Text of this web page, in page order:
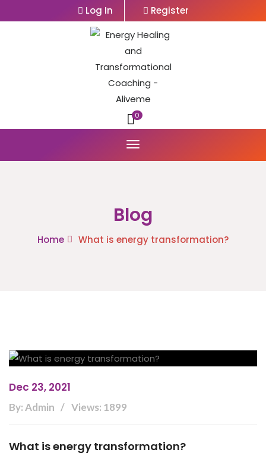
Log In Register
0
Blog
Home What is energy transformation?
Dec 23, 2021
By: Admin Views: 1899
What is energy transformation?